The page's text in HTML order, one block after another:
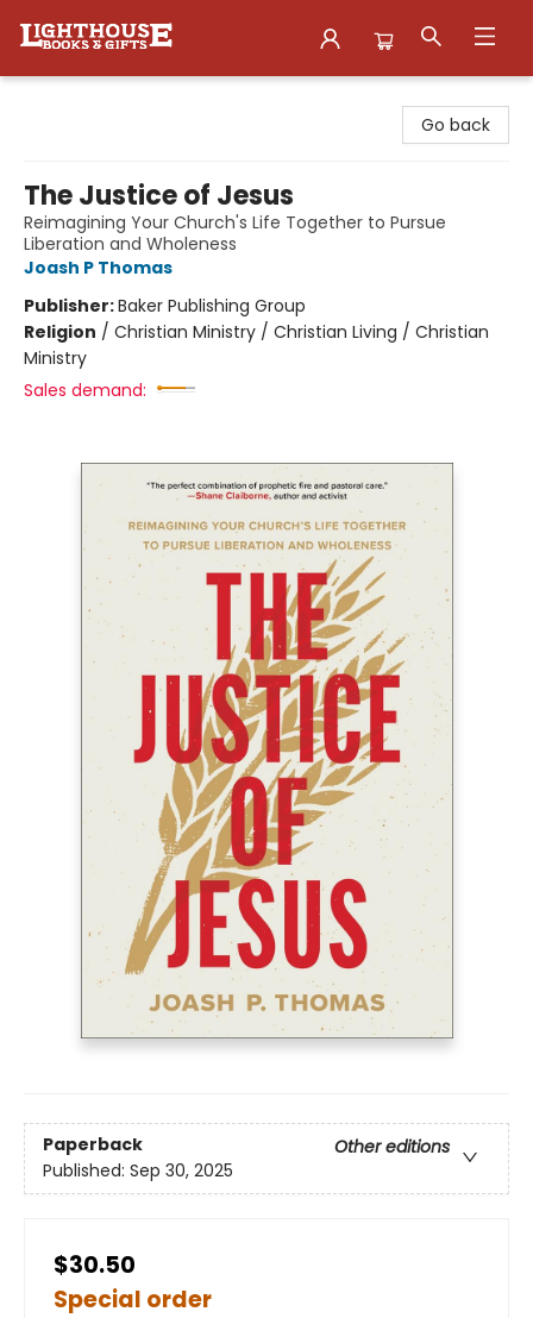
Go back
The Justice of Jesus
Reimagining Your Church's Life Together to Pursue
Liberation and Wholeness
Joash P Thomas
Publisher:Baker Publishing Group
Religion / Christian Ministry / Christian Living / Christian
Ministry
Sales demand:
Paperback
Other editions
Published: Sep 30, 2025
$30.50
Special order